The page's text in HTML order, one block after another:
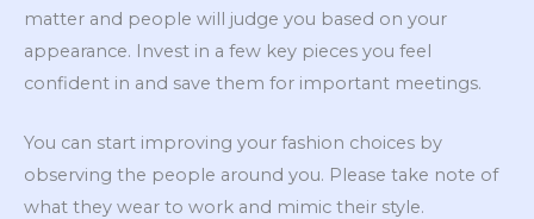
matter and people will judge you based on your
appearance. Invest in a few key pieces you feel
confident in and save them for important meetings.
You can start improving your fashion choices by
observing the people around you. Please take note of
what they wear to work and mimic their style.